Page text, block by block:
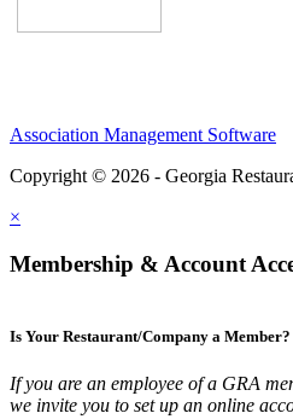
Association Management Software
Copyright © 2026 - Georgia
×
Membership & Account
Is Your Restaurant/Company a Member?
If you are an employee of a GRA
we invite you to set up an online